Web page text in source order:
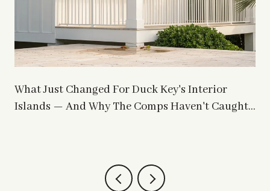
What Just Changed For Duck Key's Interior
Islands — And Why The Comps Haven't Caught